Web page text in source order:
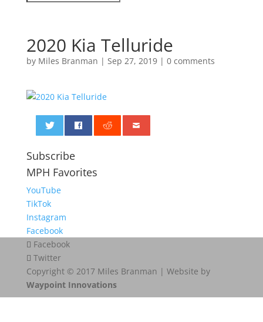
2020 Kia Telluride
by Miles Branman | Sep 27, 2019| 0 comments
Subscribe
MPH Favorites
YouTube
TikTok
Instagram
Facebook
Facebook
Twitter
Copyright © 2017 Miles Branman | Website by
Waypoint Innovations